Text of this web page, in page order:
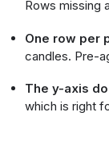
        }
      "color": {
Rows missing
One row per
candles. Pre-
The y-axis
which is right